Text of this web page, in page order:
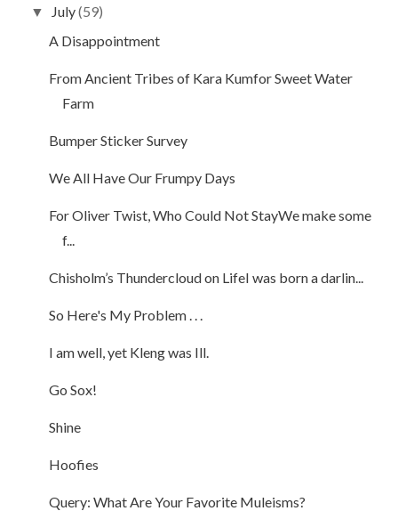
▼ July(59)
A Disappointment
From Ancient Tribes of Kara Kumfor Sweet Water
Farm
Bumper Sticker Survey
We All Have Our Frumpy Days
For Oliver Twist, Who Could Not StayWe make some
f...
Chisholm’s Thundercloud on LifeI was born a darlin...
So Here's My Problem . . .
I am well, yet Kleng was Ill.
Go Sox!
Shine
Hoofies
Query: What Are Your Favorite Muleisms?